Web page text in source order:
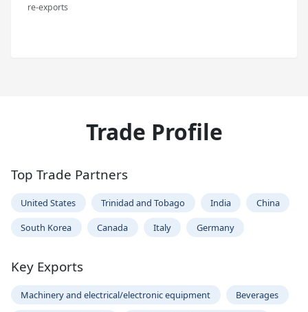
re-exports
Trade Profile
Top Trade Partners
United States Trinidad and Tobago India
China
South Korea
Canada Italy Germany
Key Exports
Machinery and electrical/electronic equipment
Beverages